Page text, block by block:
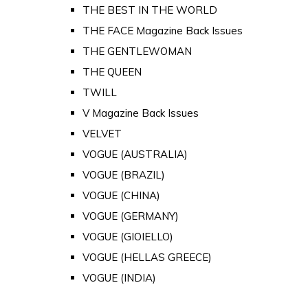
THE BEST IN THE WORLD
THE FACE Magazine Back Issues
THE GENTLEWOMAN
THE QUEEN
TWILL
V Magazine Back Issues
VELVET
VOGUE (AUSTRALIA)
VOGUE (BRAZIL)
VOGUE (CHINA)
VOGUE (GERMANY)
VOGUE (GIOIELLO)
VOGUE (HELLAS GREECE)
VOGUE (INDIA)